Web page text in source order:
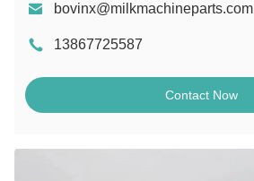
bovinx@milkmachineparts.com
13867725587
Contact Now